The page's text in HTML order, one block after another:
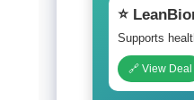
⭐
Supports
🔗 View Deal